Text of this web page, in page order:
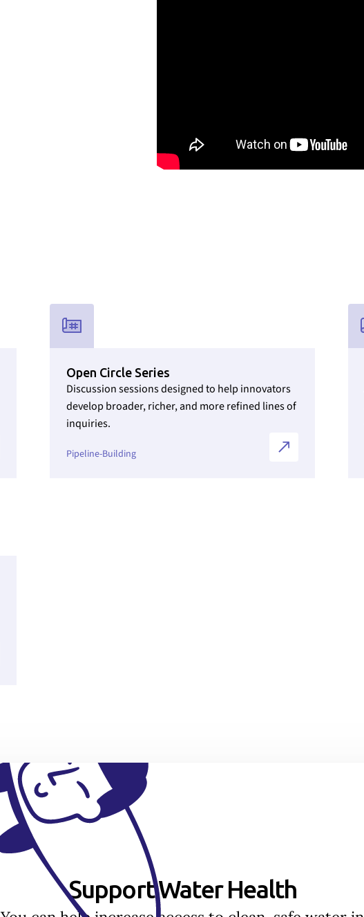
Open Circle Series
Discussion sessions designed to help innovators
develop broader, richer, and more refined lines of
inquiries.
Pipeline-Building
Support Water Health